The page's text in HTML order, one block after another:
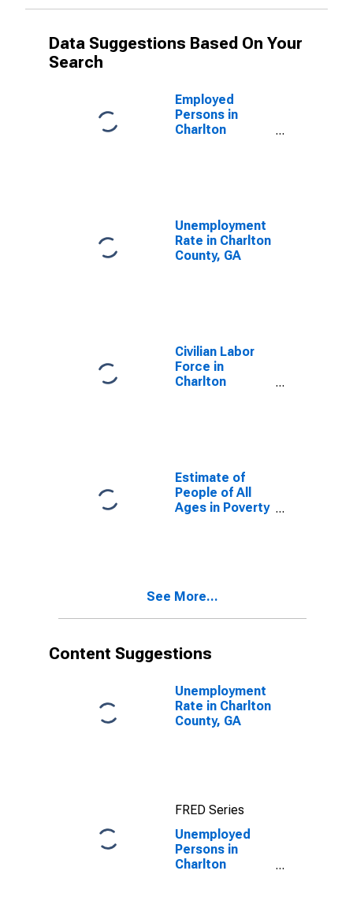
Data Suggestions Based On Your
Search
Employed
Persons in
Charlton
Unemployment
Rate in Charlton
County, GA
Civilian Labor
Force in
Charlton
Estimate of
People of All
Ages in Poverty
See More...
Content Suggestions
Unemployment
Rate in Charlton
County, GA
FRED Series
Unemployed
Persons in
Charlton